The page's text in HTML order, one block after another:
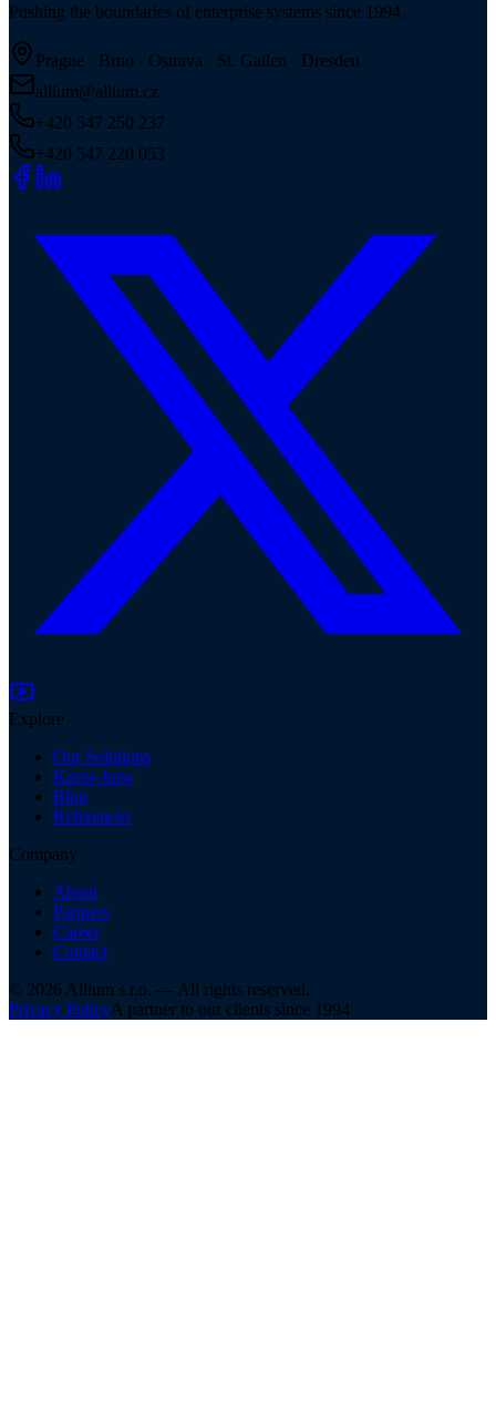
Pushing the boundaries of enterprise systems since 1994.
Prague · Brno · Ostrava · St. Gallen · Dresden
allium@allium.cz
+420 547 250 237
+420 547 220 053
Explore
Our Solutions
Know-how
Blog
References
Company
About
Partners
Career
Contact
© 2026 Allium s.r.o. — All rights reserved.
Privacy PolicyA partner to our clients since 1994